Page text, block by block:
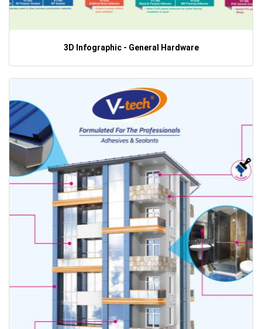
3D Infographic - General Hardware